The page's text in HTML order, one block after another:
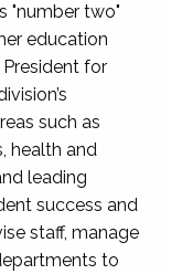
"number two"
education
for
such as
health and
leading
success and
staff, manage
to